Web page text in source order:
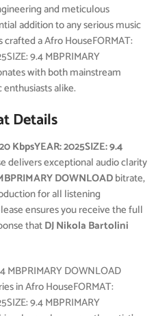
and meticulous
addition to any serious music
crafted a Afro HouseFORMAT:
9.4 MBPRIMARY
with both mainstream
alike.
Details
KbpsYEAR: 2025SIZE: 9.4
delivers exceptional audio clarity
DOWNLOADbitrate,
for all listening
ensures you receive the full
thatDJ Nikola Bartolini
MBPRIMARY DOWNLOAD
in Afro HouseFORMAT:
9.4 MBPRIMARY